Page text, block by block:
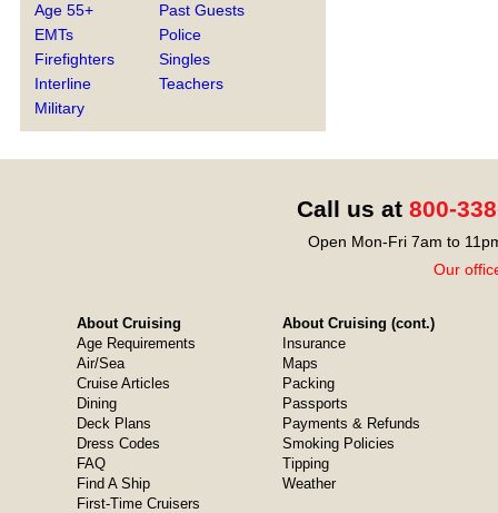
Age 55+
EMTs
Firefighters
Interline
Military
Past Guests
Police
Singles
Teachers
Call us at 800-
Open Mon-Fri 7am to
Our
About Cruising
Age Requirements
Air/Sea
Cruise Articles
Dining
Deck Plans
Dress Codes
FAQ
Find A Ship
First-Time Cruisers
About Cruising (cont.)
Insurance
Maps
Packing
Passports
Payments & Refunds
Smoking Policies
Tipping
Weather